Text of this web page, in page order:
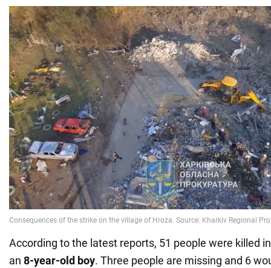
According to the latest reports, 51 people were killed
an 8-year-old boy. Three people are missing and 6